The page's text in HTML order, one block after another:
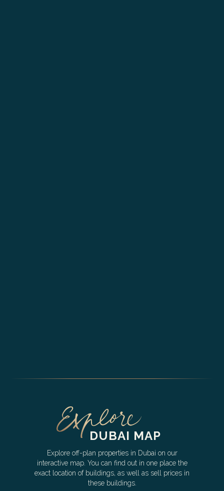
DUBAI MAP
Explore off-plan properties in Dubai on our
interactive map. You can find out in one place the
exact location of buildings, as well as sell prices in
these buildings.